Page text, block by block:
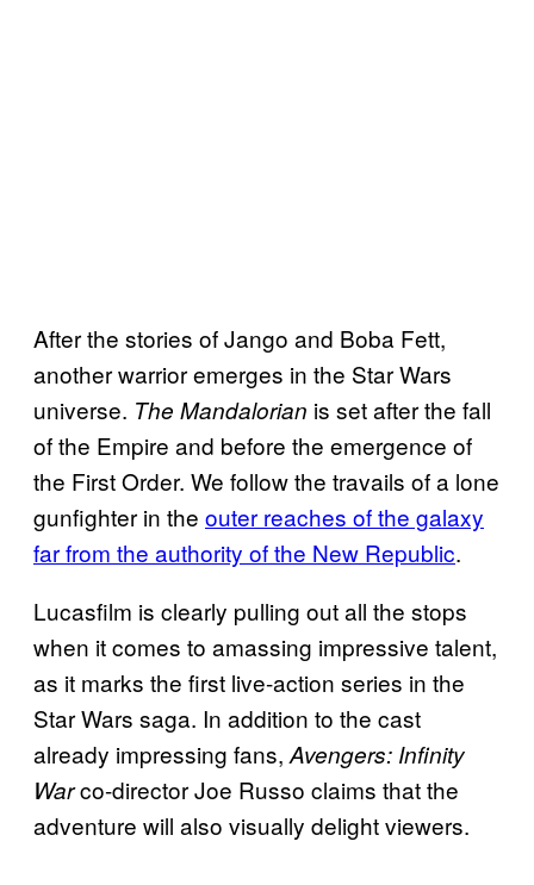
After the stories of Jango and Boba Fett,
another warrior emerges in the Star Wars
universe. The Mandalorian is set after the fall
of the Empire and before the emergence of
the First Order. We follow the travails of a lone
gunfighter in the outer reaches of the galaxy
far from the authority of the New Republic.
Lucasfilm is clearly pulling out all the stops
when it comes to amassing impressive talent,
as it marks the first live-action series in the
Star Wars saga. In addition to the cast
already impressing fans, Avengers: Infinity
Warco-director Joe Russo claims that the
adventure will also visually delight viewers.